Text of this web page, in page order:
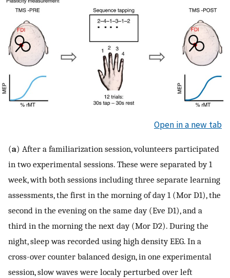
Open in a new tab
(a) After a familiarization session, volunteers participated
in two experimental sessions. These were separated by 1
week, with both sessions including three separate learning
assessments, the first in the morning of day 1 (Mor D1), the
second in the evening on the same day (Eve D1), and a
third in the morning the next day (Mor D2). During the
night, sleep was recorded using high density EEG. In a
cross-over counter balanced design, in one experimental
session, slow waves were localy perturbed over left